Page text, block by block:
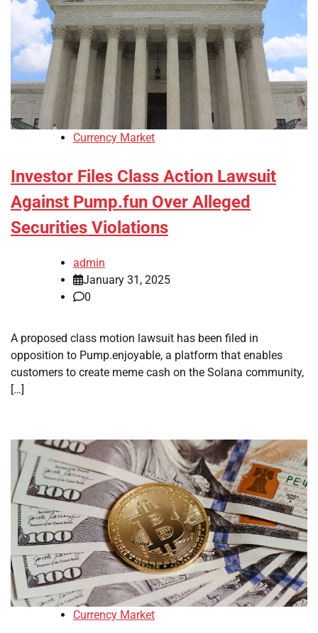
Currency Market
Investor Files Class Action Lawsuit
Against Pump.fun Over Alleged
Securities Violations
admin
January 31, 2025
0
A proposed class motion lawsuit has been filed in
opposition to Pump.enjoyable, a platform that enables
customers to create meme cash on the Solana community,
[…]
Currency Market